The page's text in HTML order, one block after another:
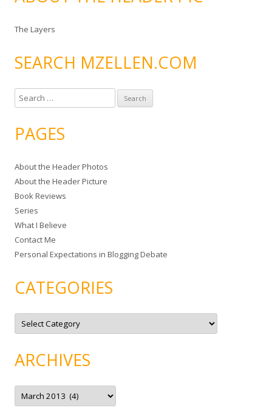
The Layers
SEARCH MZELLEN.COM
e
r
h
f
o
r
:
PAGES
About the Header Photos
About the Header Picture
Book Reviews
Series
What I Believe
Contact Me
Personal Expectations in Blogging Debate
CATEGORIES
C
t
o
r
e
ARCHIVES
A
c